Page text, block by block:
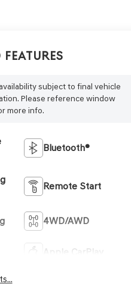
subject to final vehicle
Please reference window
more info.
Bluetooth®
Remote Start
4WD/AWD
Apple CarPlay